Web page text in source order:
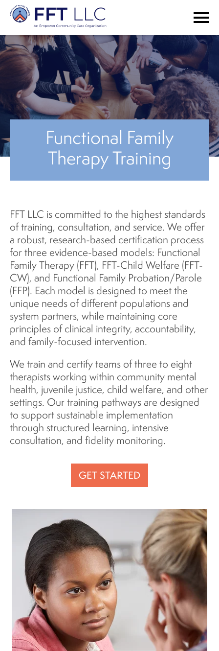
Functional Family
Therapy Training
FFT LLC is committed to the highest standards
of training, consultation, and service. We offer
a robust, research-based certification process
for three evidence-based models: Functional
Family Therapy (FFT), FFT-Child Welfare (FFT-
CW), and Functional Family Probation/Parole
(FFP). Each model is designed to meet the
unique needs of different populations and
system partners, while maintaining core
principles of clinical integrity, accountability,
and family-focused intervention.
We train and certify teams of three to eight
therapists working within community mental
health, juvenile justice, child welfare, and other
settings. Our training pathways are designed
to support sustainable implementation
through structured learning, intensive
consultation, and fidelity monitoring.
GET STARTED